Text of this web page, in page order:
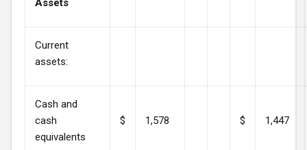
Assets
Current
assets:
Cash and
cash
equivalents
$ 1,578 $ 1,447